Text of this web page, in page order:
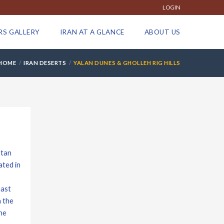
LOGIN
GALLERY IRAN AT A GLANCE ABOUT US
IRAN DESERTS YALAN DUNES & GHOLLEH RIG HILLS
in
the